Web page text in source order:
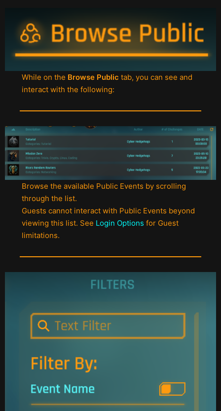
While on the Browse Public tab, you can see and
interact with the following:
Browse the available Public Events by scrolling
through the list.
Guests cannot interact with Public Events beyond
viewing this list. See Login Options for Guest
limitations.